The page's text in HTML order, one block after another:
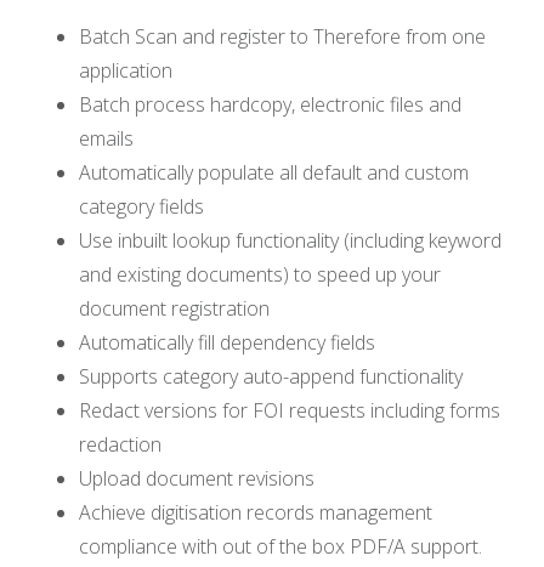
Batch Scan and register to Therefore from one
application
Batch process hardcopy, electronic files and
emails
Automatically populate all default and custom
category fields
Use inbuilt lookup functionality (including keyword
and existing documents) to speed up your
document registration
Automatically fill dependency fields
Supports category auto-append functionality
Redact versions for FOI requests including forms
redaction
Upload document revisions
Achieve digitisation records management
compliance with out of the box PDF/A support.